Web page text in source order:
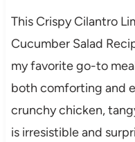
This Crispy Cilantro
Cucumber Salad
my favorite go-to
both comforting and
crunchy chicken,
is irresistible and